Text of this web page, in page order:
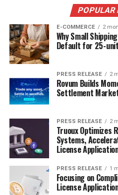
POPULAR
E-COMMERCE 2
Why Small
Default for 25-
PRESS RELEASE 2
Rovum Builds
Settlement
PRESS RELEASE 2
Truoux Optimizes
Systems,
License
PRESS RELEASE 1
Focusing on
License